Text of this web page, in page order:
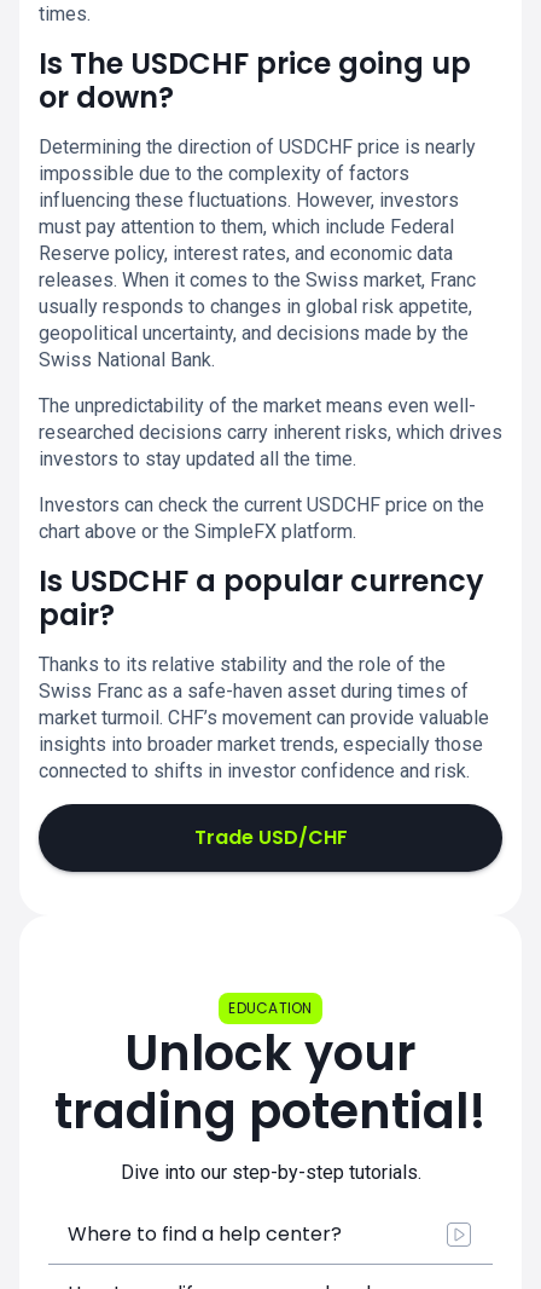
times.
Is The USDCHF price going up
or down?
Determining the direction of USDCHF price is nearly
impossible due to the complexity of factors
influencing these fluctuations. However, investors
must pay attention to them, which include Federal
Reserve policy, interest rates, and economic data
releases. When it comes to the Swiss market, Franc
usually responds to changes in global risk appetite,
geopolitical uncertainty, and decisions made by the
Swiss National Bank.
The unpredictability of the market means even well-
researched decisions carry inherent risks, which drives
investors to stay updated all the time.
Investors can check the current USDCHF price on the
chart above or the SimpleFX platform.
Is USDCHF a popular currency
pair?
Thanks to its relative stability and the role of the
Swiss Franc as a safe-haven asset during times of
market turmoil. CHF’s movement can provide valuable
insights into broader market trends, especially those
connected to shifts in investor confidence and risk.
Trade USD/CHF
EDUCATION
Unlock your
trading potential!
Dive into our step-by-step tutorials.
Where to find a help center?